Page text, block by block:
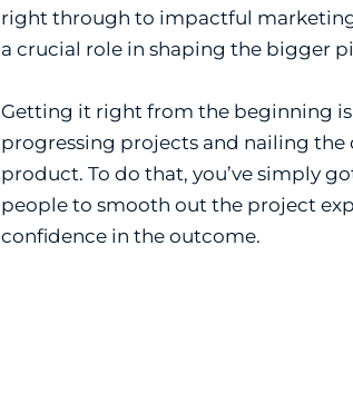
right through to impactful
a crucial role in shaping the bigger
Getting it right from the beginning is
progressing projects and nailing the
product. To do that, you’ve simply
people to smooth out the project
confidence in the outcome.